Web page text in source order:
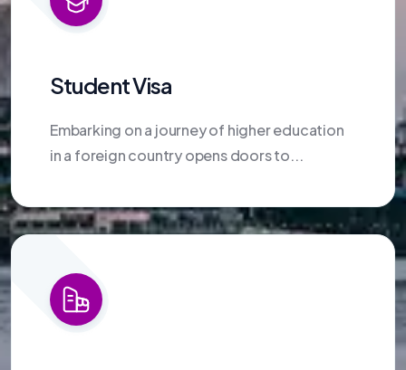
Student Visa
Embarking on a journey of higher education
in a foreign country opens doors to...